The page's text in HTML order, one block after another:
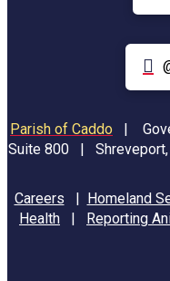
Parish of Caddo
Suite 800 |
Careers Homeland
Health
Reporting